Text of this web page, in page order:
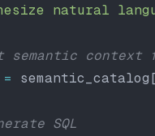
natural
semantic context
=
SQL